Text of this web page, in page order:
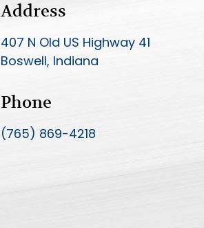
Address
407 N Old US Highway 41
Boswell, Indiana
Phone
(765) 869-4218